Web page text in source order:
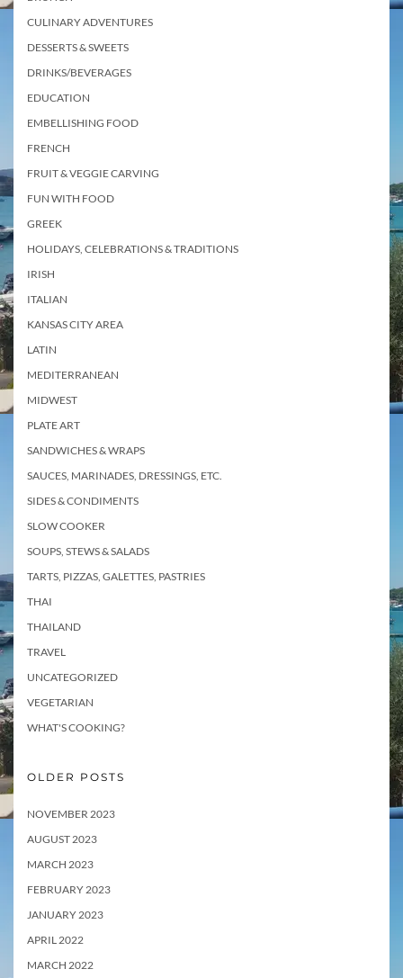
CULINARY ADVENTURES
DESSERTS & SWEETS
DRINKS/BEVERAGES
EDUCATION
EMBELLISHING FOOD
FRENCH
FRUIT & VEGGIE CARVING
FUN WITH FOOD
GREEK
HOLIDAYS, CELEBRATIONS & TRADITIONS
IRISH
ITALIAN
KANSAS CITY AREA
LATIN
MEDITERRANEAN
MIDWEST
PLATE ART
SANDWICHES & WRAPS
SAUCES, MARINADES, DRESSINGS, ETC.
SIDES & CONDIMENTS
SLOW COOKER
SOUPS, STEWS & SALADS
TARTS, PIZZAS, GALETTES, PASTRIES
THAI
THAILAND
TRAVEL
UNCATEGORIZED
VEGETARIAN
WHAT'S COOKING?
OLDER POSTS
NOVEMBER 2023
AUGUST 2023
MARCH 2023
FEBRUARY 2023
JANUARY 2023
APRIL 2022
MARCH 2022